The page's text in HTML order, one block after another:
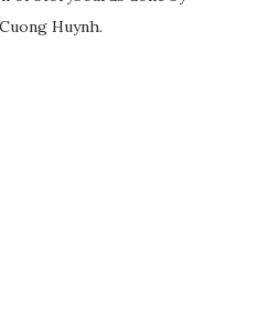
Huynh.